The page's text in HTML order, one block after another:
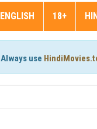
ENGLISH 18+
Always use